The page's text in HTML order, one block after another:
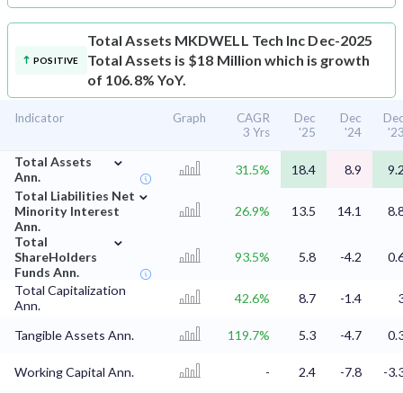
POSITIVE
Total Assets MKDWELL Tech Inc Dec-2025
Total Assets is $18 Million which is growth
of 106.8% YoY.
Indicator Graph
CAGR
3 Yrs
Dec
'25
Dec
'24
Total Assets
Ann.
⌄
31.5% 18.4 8.9
Total Liabilities Net
Minority Interest
Ann.
⌄
26.9% 13.5 14.1
Total
ShareHolders
Funds Ann.
⌄
93.5% 5.8 -4.2
Total Capitalization
Ann.
42.6% 8.7 -1.4
Tangible Assets Ann. 119.7% 5.3 -4.7
Working Capital Ann. - 2.4 -7.8 -